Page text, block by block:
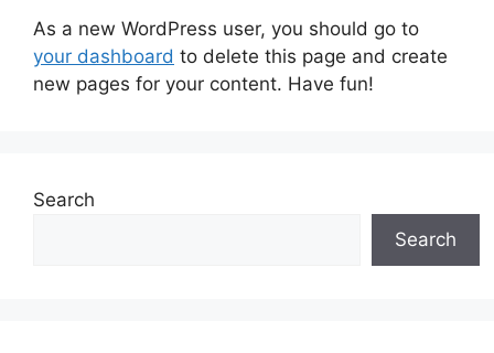
As a new WordPress user, you should go to
your dashboard to delete this page and create
new pages for your content. Have fun!
Search
Search